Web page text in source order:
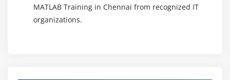
MATLAB Training in Chennai from recognized IT
organizations.